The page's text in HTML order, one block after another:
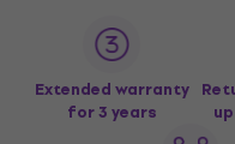
Extended warranty
for 3 years